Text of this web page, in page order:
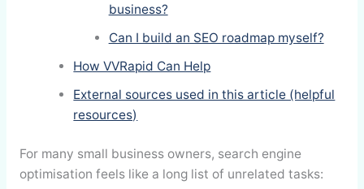
business?
Can I build an SEO roadmap myself?
How VVRapid Can Help
External sources used in this article (helpful
resources)
For many small business owners, search engine
optimisation feels like a long list of unrelated tasks: